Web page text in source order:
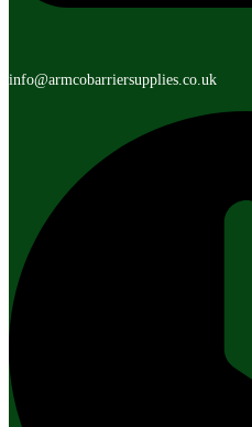
info@armcobarriersupplies.co.uk